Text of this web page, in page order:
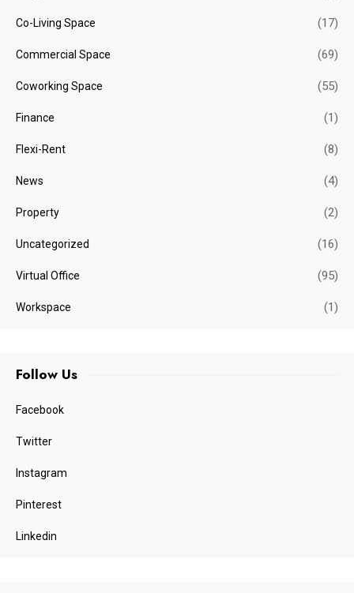
Co-Living Space (17)
Commercial Space (69)
Coworking Space (55)
Finance (1)
Flexi-Rent (8)
News (4)
Property (2)
Uncategorized (16)
Virtual Office (95)
Workspace (1)
Follow Us
Facebook
Twitter
Instagram
Pinterest
Linkedin